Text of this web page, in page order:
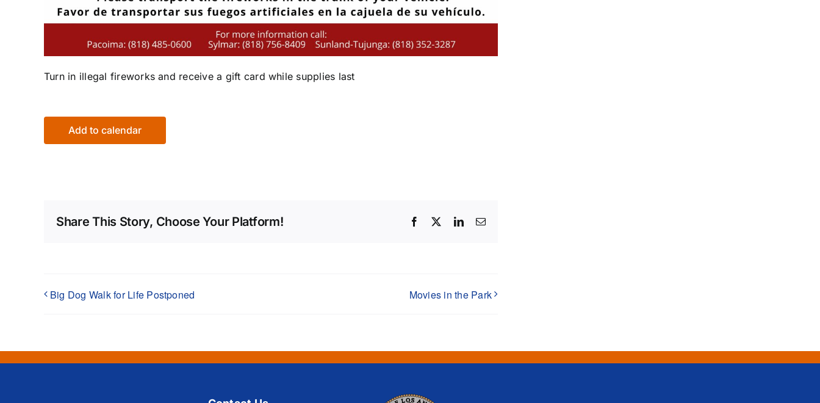
Turn in illegal fireworks and receive a gift card while supplies last
Add to calendar
Share This Story, Choose Your Platform! Facebook LinkedInEmail
Big Dog Walk for Life Postponed Movies in the Park